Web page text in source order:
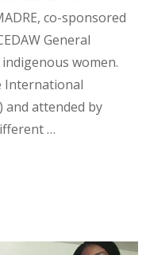
co-sponsored
General
women.
International
and attended by
…